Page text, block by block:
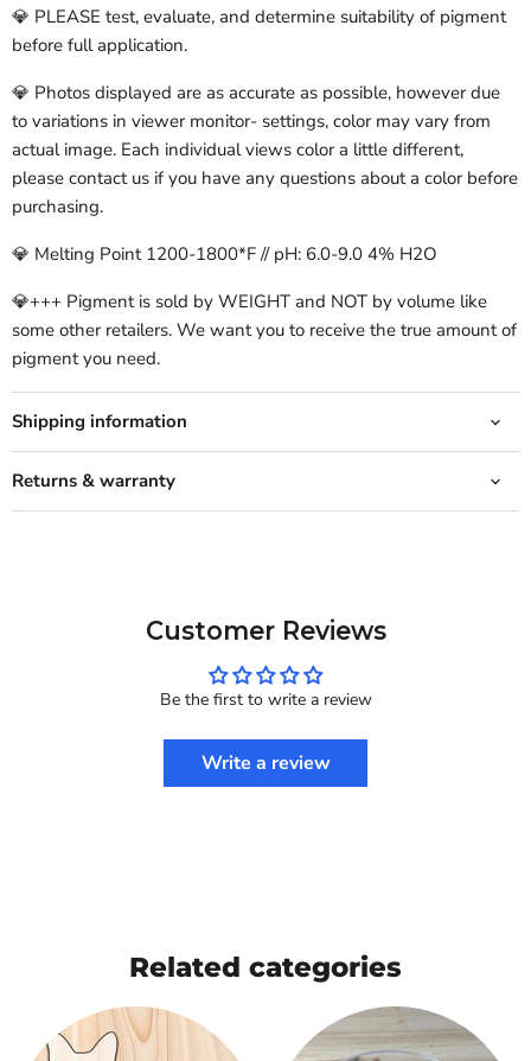
💎 PLEASE test, evaluate, and determine suitability of pigment
before full application.
💎 Photos displayed are as accurate as possible, however due
to variations in viewer monitor- settings, color may vary from
actual image. Each individual views color a little different,
please contact us if you have any questions about a color before
purchasing.
💎 Melting Point 1200-1800*F // pH: 6.0-9.0 4% H2O
💎+++ Pigment is sold by WEIGHT and NOT by volume like
some other retailers. We want you to receive the true amount of
pigment you need.
Shipping information
Returns & warranty
Customer Reviews
Be the first to write a review
Write a review
Related categories